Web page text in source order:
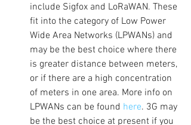
include Sigfox and LoRaWAN. These
fit into the category of Low Power
Wide Area Networks (LPWANs) and
may be the best choice where there
is greater distance between meters,
or if there are a high concentration
of meters in one area. More info on
LPWANs can be found here. 3G may
be the best choice at present if you